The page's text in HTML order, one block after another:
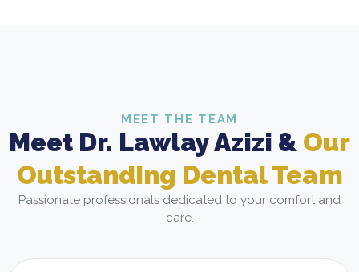
MEET THE TEAM
Meet Dr. Lawlay Azizi & Our
Outstanding Dental Team
Passionate professionals dedicated to your comfort and
care.